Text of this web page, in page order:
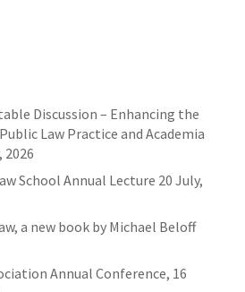
Discussion – Enhancing the
Law Practice and Academia
2026
School Annual Lecture 20 July,
a new book by Michael Beloff
Annual Conference, 16